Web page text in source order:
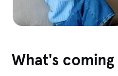
What's coming